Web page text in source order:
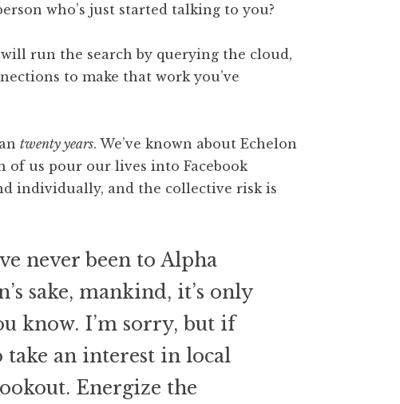
who’s just started talking to you?
run the search by querying the cloud,
to make that work you’ve
twenty years. We’ve known about Echelon
of us pour our lives into Facebook
individually, and the collective risk is
never been to Alpha
sake, mankind, it’s only
know. I’m sorry, but if
take an interest in local
Energize the